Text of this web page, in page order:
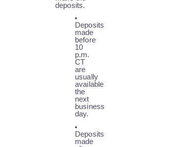
deposits.
Deposits
made
before
10
p.m.
CT
are
usually
available
the
next
business
day.
Deposits
made